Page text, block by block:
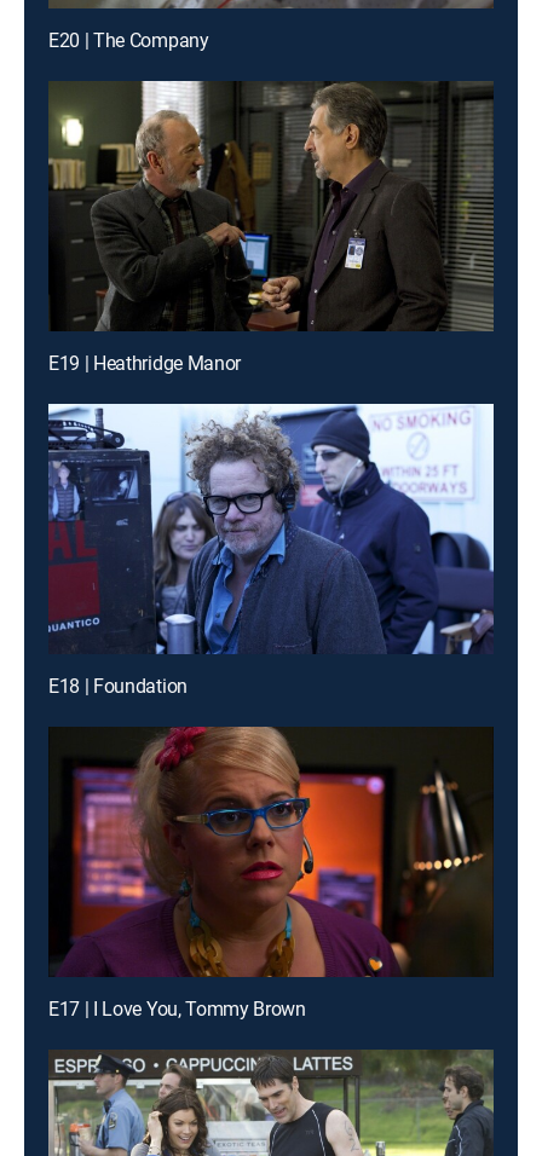
E20 | The Company
E19 | Heathridge Manor
E18 | Foundation
E17 | I Love You, Tommy Brown